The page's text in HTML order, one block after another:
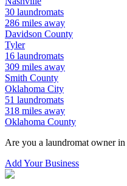
30 laundromats
286 miles away
Davidson County
Tyler
16 laundromats
309 miles away
Smith County
Oklahoma City
51 laundromats
318 miles away
Oklahoma County
Are you a laundromat owner in
Add Your Business